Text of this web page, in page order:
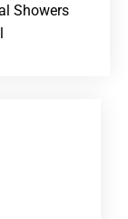
Showers